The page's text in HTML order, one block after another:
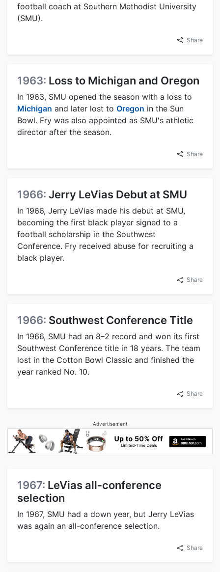
football coach at Southern Methodist University
(SMU).
Share
1963: Loss to Michigan and Oregon
In 1963, SMU opened the season with a loss to
Michigan and later lost to Oregon in the Sun
Bowl. Fry was also appointed as SMU's athletic
director after the season.
Share
1966: Jerry LeVias Debut at SMU
In 1966, Jerry LeVias made his debut at SMU,
becoming the first black player signed to a
football scholarship in the Southwest
Conference. Fry received abuse for recruiting a
black player.
Share
1966: Southwest Conference Title
In 1966, SMU had an 8–2 record and won its first
Southwest Conference title in 18 years. The team
lost in the Cotton Bowl Classic and finished the
year ranked No. 10.
Share
Advertisement
1967: LeVias all-conference
selection
In 1967, SMU had a down year, but Jerry LeVias
was again an all-conference selection.
Share